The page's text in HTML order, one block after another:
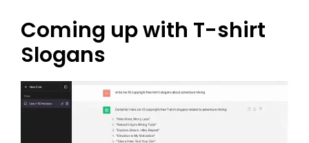
Coming up with T-shirt
Slogans